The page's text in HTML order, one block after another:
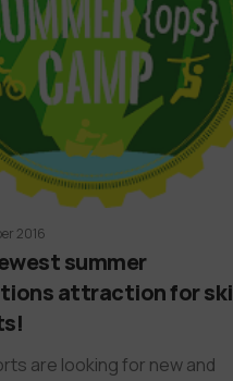
2016
summer
attraction for ski
are looking for new and